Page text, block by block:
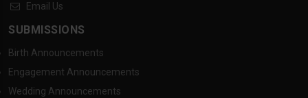
Email Us
SUBMISSIONS
Birth Announcements
Engagement Announcements
Wedding Announcements